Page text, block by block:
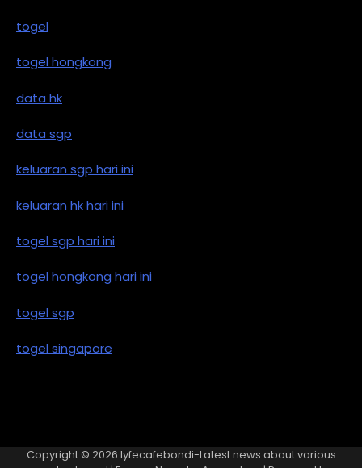
togel
togel hongkong
data hk
data sgp
keluaran sgp hari ini
keluaran hk hari ini
togel sgp hari ini
togel hongkong hari ini
togel sgp
togel singapore
Copyright © 2026 lyfecafebondi-Latest news about various